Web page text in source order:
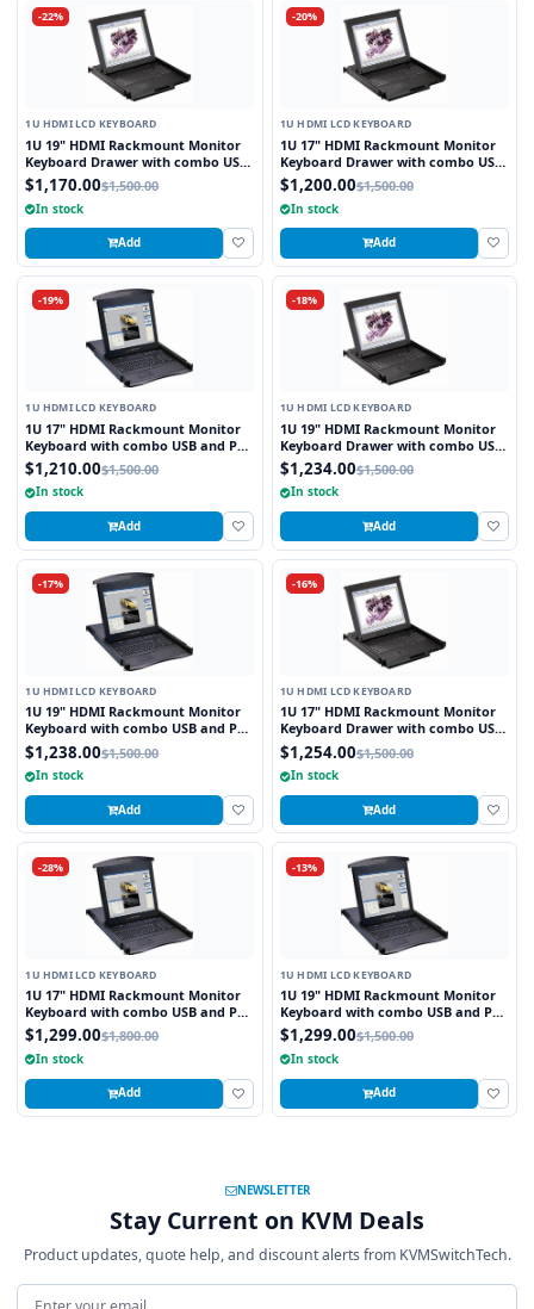
-22%
1U HDMI LCD KEYBOARD
1U 19" HDMI Rackmount Monitor
Keyboard Drawer with combo USB
and PS2 Interface Touchpad
$1,170.00$1,500.00
In stock
Add
-20%
1U HDMI LCD KEYBOARD
1U 17" HDMI Rackmount Monitor
Keyboard Drawer with combo USB
and PS2 Interface Touchpad
$1,200.00$1,500.00
In stock
Add
-19%
1U HDMI LCD KEYBOARD
1U 17" HDMI Rackmount Monitor
Keyboard with combo USB and PS2
Interface Trackball
$1,210.00$1,500.00
In stock
Add
-18%
1U HDMI LCD KEYBOARD
1U 19" HDMI Rackmount Monitor
Keyboard Drawer with combo USB
and PS2 Interface Trackball
$1,234.00$1,500.00
In stock
Add
-17%
1U HDMI LCD KEYBOARD
1U 19" HDMI Rackmount Monitor
Keyboard with combo USB and PS2
Interface Touchpad
$1,238.00$1,500.00
In stock
Add
-16%
1U HDMI LCD KEYBOARD
1U 17" HDMI Rackmount Monitor
Keyboard Drawer with combo USB
and PS2 Interface Trackball
$1,254.00$1,500.00
In stock
Add
-28%
1U HDMI LCD KEYBOARD
1U 17" HDMI Rackmount Monitor
Keyboard with combo USB and PS2
Interface Touchpad
$1,299.00$1,800.00
In stock
Add
-13%
1U HDMI LCD KEYBOARD
1U 19" HDMI Rackmount Monitor
Keyboard with combo USB and PS2
Interface Trackball
$1,299.00$1,500.00
In stock
Add
NEWSLETTER
Stay Current on KVM Deals
Product updates, quote help, and discount alerts from KVMSwitchTech.
Email address